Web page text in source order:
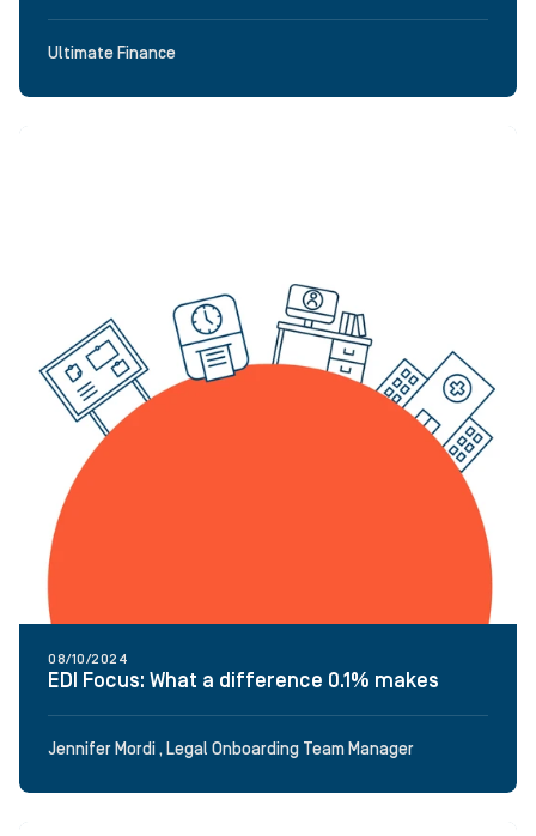
Ultimate Finance
08/10/2024
EDI Focus: What a difference 0.1% makes
Jennifer Mordi , Legal Onboarding Team Manager